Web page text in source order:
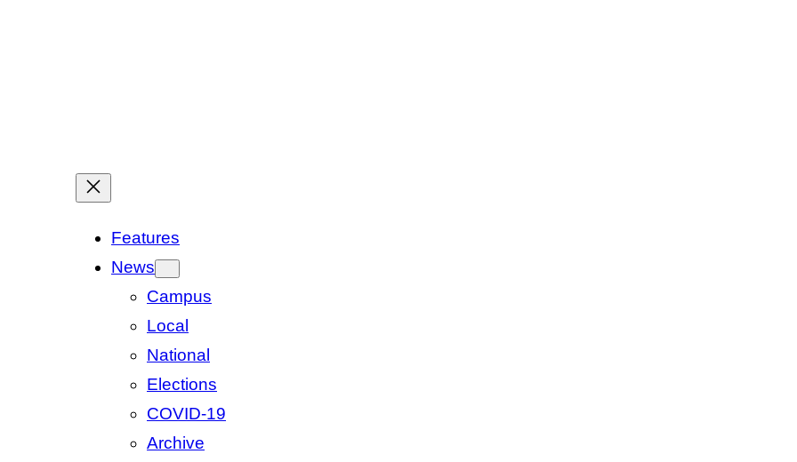
Features
News
Campus
Local
National
Elections
COVID-19
Archive